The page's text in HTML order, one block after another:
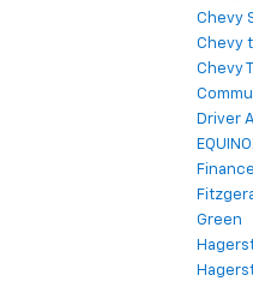
Chevy
Chevy
Chevy
Driver
Finance
Green